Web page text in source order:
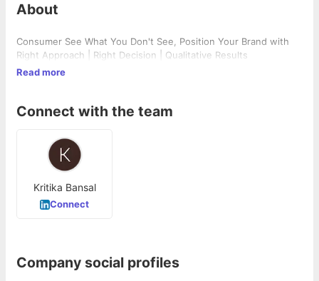
About
Consumer See What You Don't See, Position Your Brand with
Right Approach | Right Decision | Qualitative Results
Read more
Connect with the team
Kritika Bansal
Connect
Company social profiles